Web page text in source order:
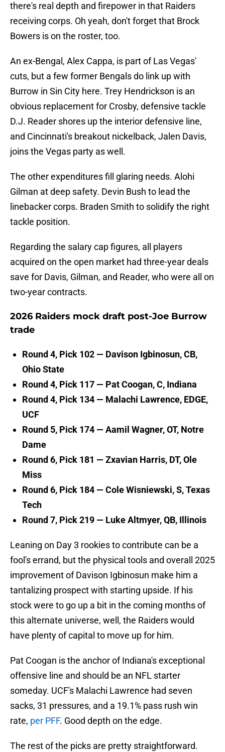
there's real depth and firepower in that Raiders
receiving corps. Oh yeah, don't forget that Brock
Bowers is on the roster, too.
An ex-Bengal, Alex Cappa, is part of Las Vegas'
cuts, but a few former Bengals do link up with
Burrow in Sin City here. Trey Hendrickson is an
obvious replacement for Crosby, defensive tackle
D.J. Reader shores up the interior defensive line,
and Cincinnati's breakout nickelback, Jalen Davis,
joins the Vegas party as well.
The other expenditures fill glaring needs. Alohi
Gilman at deep safety. Devin Bush to lead the
linebacker corps. Braden Smith to solidify the right
tackle position.
Regarding the salary cap figures, all players
acquired on the open market had three-year deals
save for Davis, Gilman, and Reader, who were all on
two-year contracts.
2026 Raiders mock draft post-Joe Burrow
trade
Round 4, Pick 102 — Davison Igbinosun, CB,
Ohio State
Round 4, Pick 117 — Pat Coogan, C, Indiana
Round 4, Pick 134 — Malachi Lawrence, EDGE,
UCF
Round 5, Pick 174 — Aamil Wagner, OT, Notre
Dame
Round 6, Pick 181 — Zxavian Harris, DT, Ole
Miss
Round 6, Pick 184 — Cole Wisniewski, S, Texas
Tech
Round 7, Pick 219 — Luke Altmyer, QB, Illinois
Leaning on Day 3 rookies to contribute can be a
fool's errand, but the physical tools and overall 2025
improvement of Davison Igbinosun make him a
tantalizing prospect with starting upside. If his
stock were to go up a bit in the coming months of
this alternate universe, well, the Raiders would
have plenty of capital to move up for him.
Pat Coogan is the anchor of Indiana's exceptional
offensive line and should be an NFL starter
someday. UCF's Malachi Lawrence had seven
sacks, 31 pressures, and a 19.1% pass rush win
rate, per PFF. Good depth on the edge.
The rest of the picks are pretty straightforward.